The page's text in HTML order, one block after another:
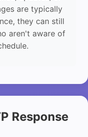
are typically
they can still
aren't aware of
Response